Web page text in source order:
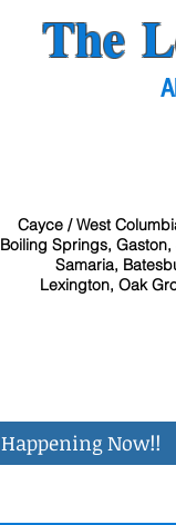
The
Cayce / West
Boiling Springs,
Samaria,
Lexington, Oak
Happening Now!!